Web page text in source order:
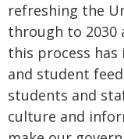
refreshing the
through to
this process has
and student
students and
culture and